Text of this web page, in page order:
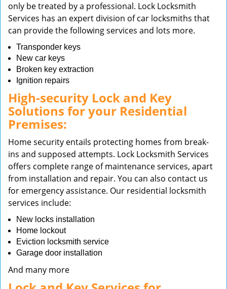
only be treated by a professional. Lock Locksmith
Services has an expert division of car locksmiths that
can provide the following services and lots more.
Transponder keys
New car keys
Broken key extraction
Ignition repairs
High-security Lock and Key
Solutions for your Residential
Premises:
Home security entails protecting homes from break-
ins and supposed attempts. Lock Locksmith Services
offers complete range of maintenance services, apart
from installation and repair. You can also contact us
for emergency assistance. Our residential locksmith
services include:
New locks installation
Home lockout
Eviction locksmith service
Garage door installation
And many more